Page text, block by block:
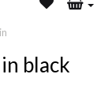
black